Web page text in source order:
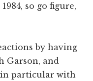
so go figure,
by having
Garson, and
in particular with